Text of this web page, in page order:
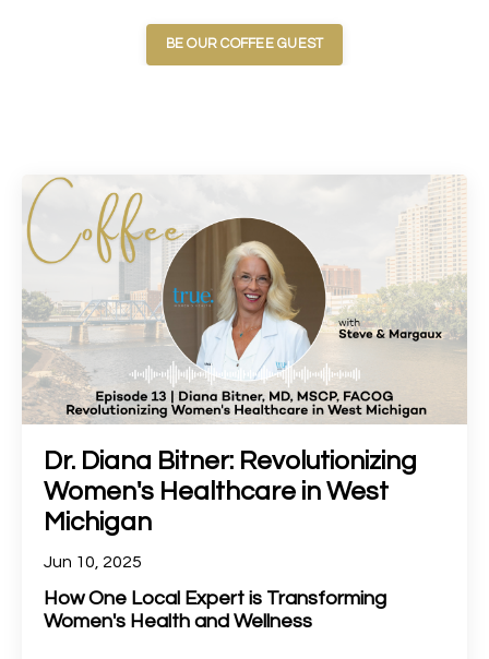
BE OUR COFFEE GUEST
Dr. Diana Bitner: Revolutionizing
Women's Healthcare in West
Michigan
Jun 10, 2025
How One Local Expert is Transforming
Women's Health and Wellness